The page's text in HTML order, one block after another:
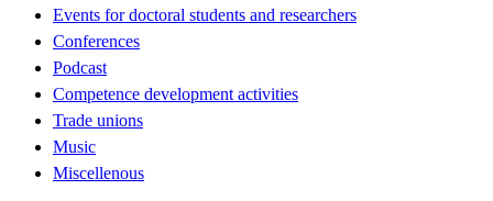
Events for doctoral students and researchers
Conferences
Podcast
Competence development activities
Trade unions
Music
Miscellenous